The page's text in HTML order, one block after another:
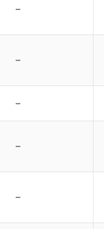
–
–
–
–
–